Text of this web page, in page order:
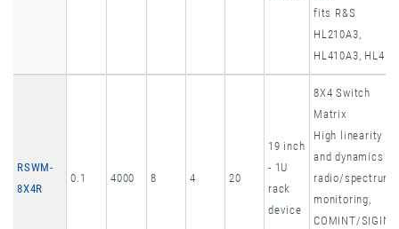
fits R&S
HL210A3,
HL410A3, HL451
RSWM-
8X4R
0.1 4000 8 4 20
19 inch
- 1U
rack
device
8X4 Switch
Matrix
High linearity
and dynamics
radio/spectrum
monitoring,
COMINT/SIGINT,